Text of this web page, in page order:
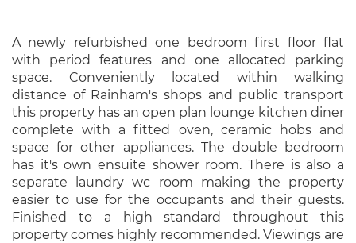
A newly refurbished one bedroom first floor flat
with period features and one allocated parking
space. Conveniently located within walking
distance of Rainham's shops and public transport
this property has an open plan lounge kitchen diner
complete with a fitted oven, ceramic hobs and
space for other appliances. The double bedroom
has it's own ensuite shower room. There is also a
separate laundry wc room making the property
easier to use for the occupants and their guests.
Finished to a high standard throughout this
property comes highly recommended. Viewings are